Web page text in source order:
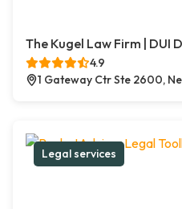
The Kugel Law Firm | DUI
4.9
1 Gateway Ctr Ste 2600,
Legal services